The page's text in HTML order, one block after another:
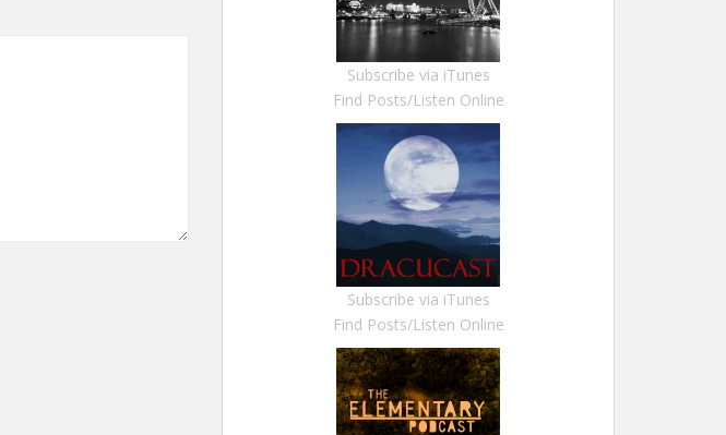
Subscribe via iTunes
Find Posts/Listen Online
Subscribe via iTunes
Find Posts/Listen Online